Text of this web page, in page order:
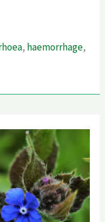
, haemorrhage,